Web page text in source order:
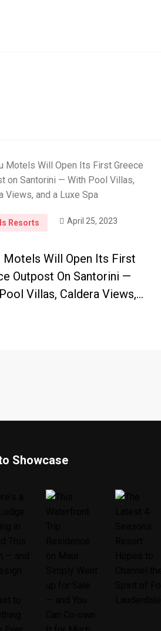
Resorts April 25, 2023
Motels Will Open Its First
Outpost On Santorini —
Villas, Caldera Views,…
Showcase